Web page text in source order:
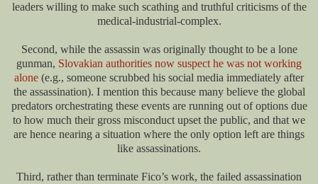
leaders willing to make such scathing and truthful criticisms of the
medical-industrial-complex.
Second, while the assassin was originally thought to be a lone
gunman, Slovakian authorities now suspect he was not working
alone (e.g., someone scrubbed his social media immediately after
the assassination). I mention this because many believe the global
predators orchestrating these events are running out of options due
to how much their gross misconduct upset the public, and that we
are hence nearing a situation where the only option left are things
like assassinations.
Third, rather than terminate Fico’s work, the failed assassination